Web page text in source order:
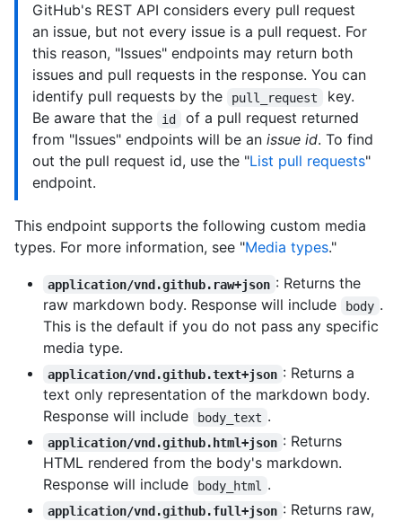
GitHub's REST API considers every pull request
an issue, but not every issue is a pull request. For
this reason, "Issues" endpoints may return both
issues and pull requests in the response. You can
identify pull requests by the
pull_request
key.
Be aware that the
id
of a pull request returned
from "Issues" endpoints will be an issue id. To find
out the pull request id, use the "List pull requests"
endpoint.
This endpoint supports the following custom media
types. For more information, see "Media types."
application/vnd.github.raw+json : Returns the
raw markdown body. Response will include
body .
This is the default if you do not pass any specific
media type.
application/vnd.github.text+json : Returns a
text only representation of the markdown body.
Response will include
body_text .
application/vnd.github.html+json : Returns
HTML rendered from the body's markdown.
Response will include
body_html .
application/vnd.github.full+json : Returns raw,